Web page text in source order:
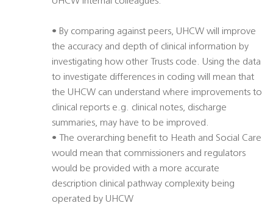
• By comparing against peers, UHCW will improve
the accuracy and depth of clinical information by
investigating how other Trusts code. Using the data
to investigate differences in coding will mean that
the UHCW can understand where improvements to
clinical reports e.g. clinical notes, discharge
summaries, may have to be improved.
• The overarching benefit to Heath and Social Care
would mean that commissioners and regulators
would be provided with a more accurate
description clinical pathway complexity being
operated by UHCW